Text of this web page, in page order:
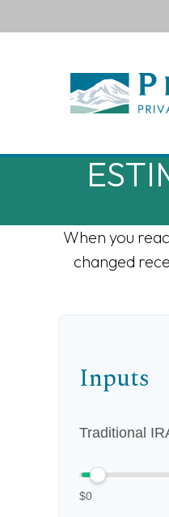
When you
changed
Inputs
Traditional
$0